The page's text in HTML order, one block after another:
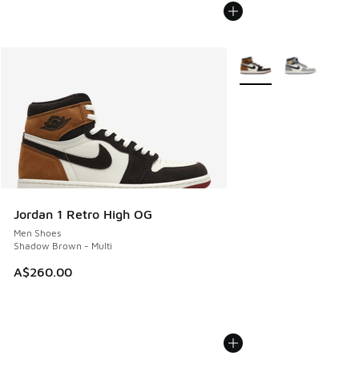
Jordan 1 Retro High OG
Men Shoes
Shadow Brown - Multi
A$260.00
More Colors Available